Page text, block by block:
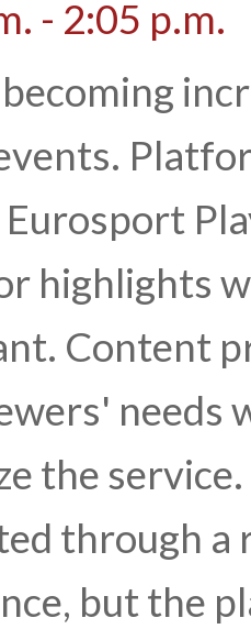
- 2:05 p.m.
highlights
Content
needs
the
through a
but the